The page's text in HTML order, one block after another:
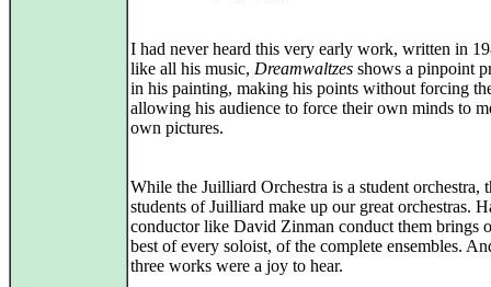
I had never heard this very early work, written in
like all his music, Dreamwaltzes shows a pinpoint
in his painting, making his points without forcing
allowing his audience to force their own minds to
own pictures.
While the Juilliard Orchestra is a student orchestra,
students of Juilliard make up our great orchestras.
conductor like David Zinman conduct them brings
best of every soloist, of the complete ensembles.
three works were a joy to hear.